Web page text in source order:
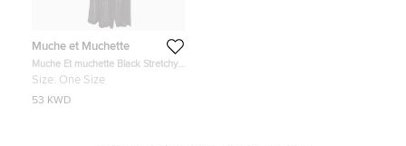
Muche et Muchette
Muche Et muchette Black Stretchy
Lace One Shoulder Valentino
Size: One Size
53 KWD